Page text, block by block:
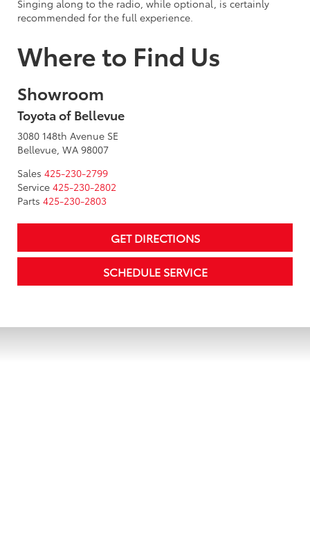
Singing along to the radio, while optional, is certainly
recommended for the full experience.
Where to Find Us
Showroom
Toyota of Bellevue
3080 148th Avenue SE
Bellevue, WA 98007
Sales 425-230-2799
Service425-230-2802
Parts 425-230-2803
GET DIRECTIONS
SCHEDULE SERVICE